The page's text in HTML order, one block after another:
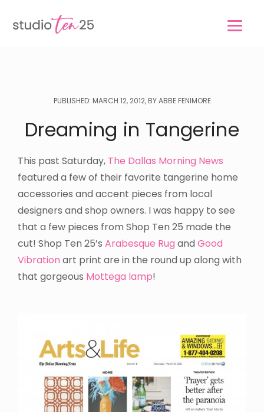
PUBLISHED: MARCH 12, 2012, BY ABBE FENIMORE
Dreaming in Tangerine
This past Saturday, The Dallas Morning News
featured a few of their favorite tangerine home
accessories and accent pieces from local
designers and shop owners. I was happy to see
that a few pieces from Shop Ten 25 made the
cut! Shop Ten 25’sArabesque Rug andGood
Vibration art print are in the round up along with
that gorgeous Mottega lamp!